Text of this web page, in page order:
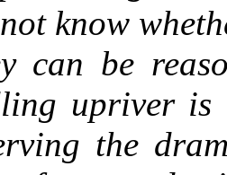
know
can be
upriver is
the